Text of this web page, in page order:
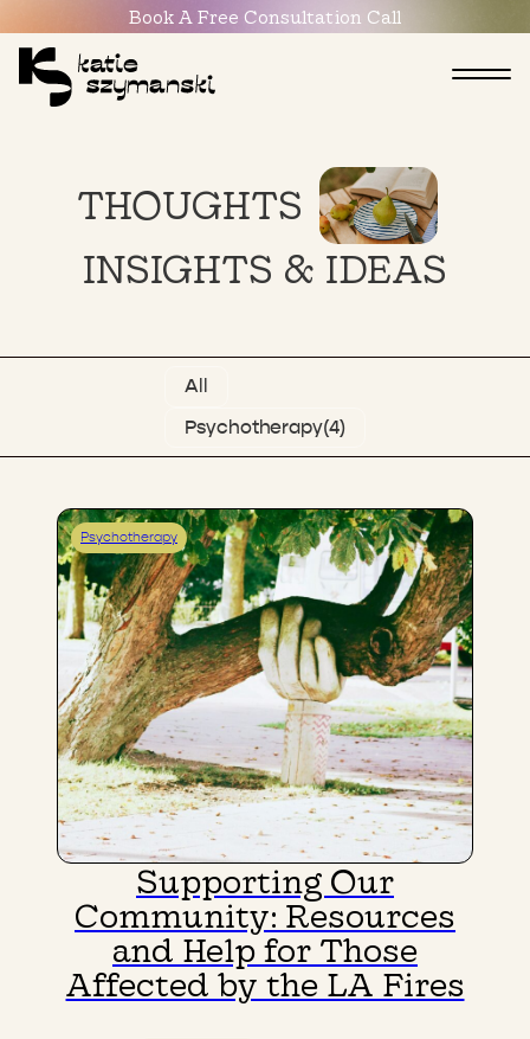
Book A Free Consultation Call
THOUGHTS
INSIGHTS & IDEAS
All
Psychotherapy(4)
Psychotherapy
Supporting Our
Community: Resources
and Help for Those
Affected by the LA Fires